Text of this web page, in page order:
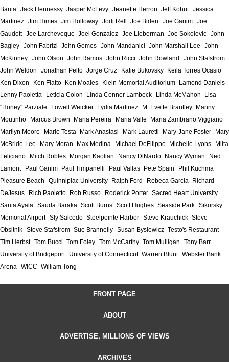
Banta Jack Hennessy Jasper McLevy Jeanette Herron Jeff Kohut Jessica
Martinez Jim Himes Jim Holloway Jodi Rell Joe Biden Joe Ganim Joe
Gaudett Joe Larcheveque Joel Gonzalez Joe Lieberman Joe Sokolovic John
Bagley John Fabrizi John Gomes John Mandanici John Marshall Lee
John
McKinney John Olson John Ramos John Ricci John Rowland
John Stafstrom
John Weldon
Jonathan Pelto Jorge Cruz Katie Bukovsky
Keila Torres Ocasio
Ken Dixon
Ken Flatto Ken Moales Klein Memorial Auditorium
Lamond Daniels
Lenny Paoletta
Leticia Colon Linda Conner Lambeck Linda McMahon
Lisa
"Honey" Parziale
Lowell Weicker Lydia Martinez M. Evette Brantley
Manny
Moutinho
Marcus Brown Maria Pereira Maria Valle
Maria Zambrano Viggiano
Marilyn Moore
Mario Testa Mark Anastasi Mark Lauretti Mary-Jane Foster
Mary
McBride-Lee
Mary Moran Max Medina Michael DeFilippo Michelle Lyons
Milta
Feliciano
Mitch Robles Morgan Kaolian Nancy DiNardo Nancy Wyman
Ned
Lamont
Paul Ganim Paul Timpanelli Paul Vallas Pete Spain
Phil Kuchma
Pleasure Beach
Quinnipiac University Ralph Ford Rebeca Garcia
Richard
DeJesus
Rich Paoletto Rob Russo Roderick Porter Sacred Heart University
Santa Ayala Sauda Baraka Scott Burns Scott Hughes Seaside Park Sikorsky
Memorial Airport Sly Salcedo Steelpointe Harbor Steve Krauchick Steve
Obsitnik Steve Stafstrom Sue Brannelly Susan Bysiewicz Testo's Restaurant
Tim Herbst Tom Bucci Tom Foley Tom McCarthy Tom Mulligan
Tony Barr
University of Bridgeport
University of Connecticut Warren Blunt Webster Bank
Arena WICC William Tong
FRONT PAGE
ABOUT
ADVERTISE, MILLIONS OF VIEWS
ARCHIVES